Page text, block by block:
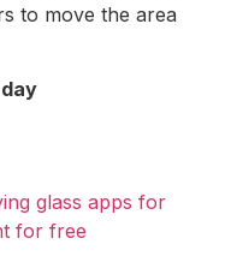
to move the area
glass apps for
for free